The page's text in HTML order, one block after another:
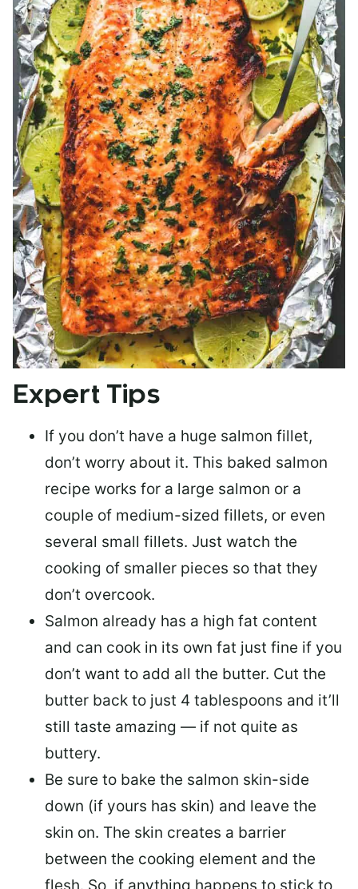
Expert Tips
If you don’t have a huge salmon fillet,
don’t worry about it. This baked salmon
recipe works for a large salmon or a
couple of medium-sized fillets, or even
several small fillets. Just watch the
cooking of smaller pieces so that they
don’t overcook.
Salmon already has a high fat content
and can cook in its own fat just fine if you
don’t want to add all the butter. Cut the
butter back to just 4 tablespoons and it’ll
still taste amazing — if not quite as
buttery.
Be sure to bake the salmon skin-side
down (if yours has skin) and leave the
skin on. The skin creates a barrier
between the cooking element and the